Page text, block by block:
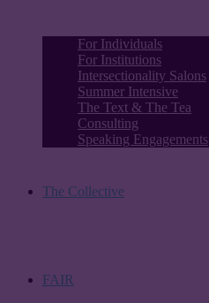
For Individuals
For Institutions
Intersectionality Salons
Summer Intensive
The Text & The Tea
Consulting
Speaking Engagements
The Collective
FAIR